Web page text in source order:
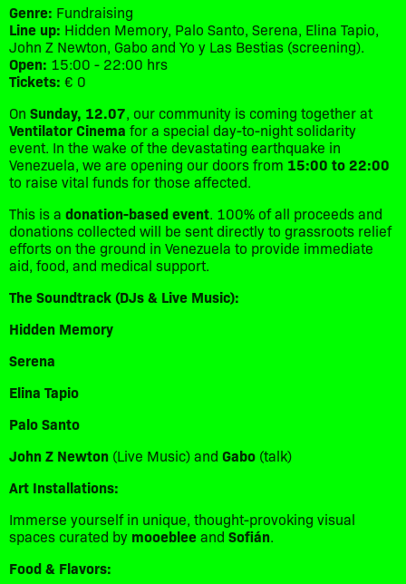
Genre: Fundraising
Line up: Hidden Memory, Palo Santo, Serena, Elina Tapio,
John Z Newton, Gabo and Yo y Las Bestias (screening).
Open: 15:00 - 22:00 hrs
Tickets: € 0
​On Sunday, 12.07, our community is coming together at
Ventilator Cinema for a special day-to-night solidarity
event. In the wake of the devastating earthquake in
Venezuela, we are opening our doors from 15:00 to 22:00
to raise vital funds for those affected.
​This is a donation-based event. 100% of all proceeds and
donations collected will be sent directly to grassroots relief
efforts on the ground in Venezuela to provide immediate
aid, food, and medical support.
The Soundtrack (DJs & Live Music):
Hidden Memory
Serena
Elina Tapio
Palo Santo
John Z Newton (Live Music) and Gabo (talk)
Art Installations:
​Immerse yourself in unique, thought-provoking visual
spaces curated by mooebleeand Sofián.
Food & Flavors: